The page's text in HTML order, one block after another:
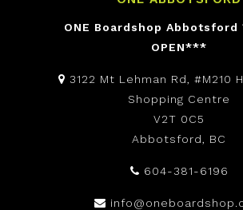
ONE Boardshop Abbotsford
OPEN***
3122 Mt Lehman Rd, #M210
Shopping Centre
V2T 0C5
Abbotsford, BC
604-381-6196